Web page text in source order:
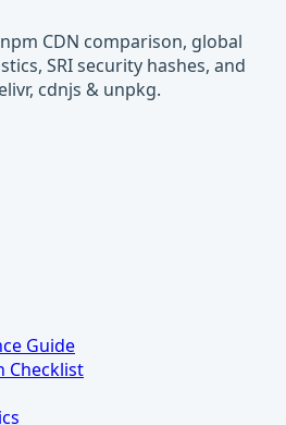
CDN comparison, global
SRI security hashes, and
cdnjs & unpkg.
Guide
Checklist